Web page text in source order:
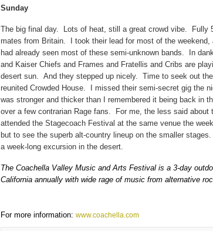
Sunday
The big final day. Lots of heat, still a great crowd vibe.
Fully
mates from Britain.
I took their lead for most of the
had already seen most of these semi-unknown bands.
In
and Kaiser Chiefs and Frames and Fratellis and Cribs are
desert sun. And they stepped up nicely. Time to seek out
reunited Crowded House.
I missed their semi-secret gig the
was stronger and thicker than I remembered it being back in
over a few contrarian Rage fans.
For me, the less said about
attended the Stagecoach Festival at the same venue the
but to see the superb alt-country lineup on the smaller stages.
a week-long excursion in the desert.
The Coachella Valley Music and Arts Festival is a 3-day
California annually with wide rage of music from alternative
For more information: www.coachella.com